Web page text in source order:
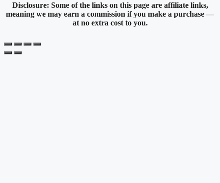
Disclosure: Some of the links on this page are affiliate links,
meaning we may earn a commission if you make a purchase —
at no extra cost to you.